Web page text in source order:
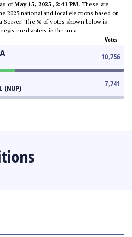
ofMay 15, 2025, 2:41 PM. These are
2025 national and local elections based on
Server. The % of votes shown below is
voters in the area.
Votes
10,756
(NUP)
7,741